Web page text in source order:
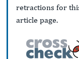
retractions for
article page.